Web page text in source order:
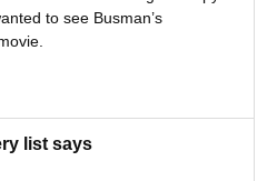
to see Busman’s
list says